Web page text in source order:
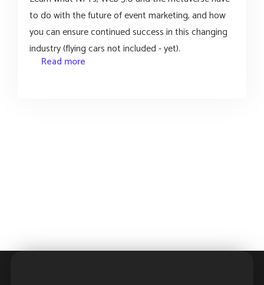
to do with the future of event marketing, and how
you can ensure continued success in this changing
industry (flying cars not included - yet).
Read more